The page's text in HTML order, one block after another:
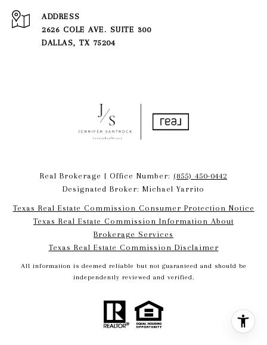
ADDRESS
2626 COLE AVE. SUITE 300
DALLAS, TX 75204
Real Brokerage | Office Number: (855) 450-0442
Designated Broker: Michael Yarrito
Texas Real Estate Commission Consumer Protection Notice
Texas Real Estate Commission Information About
Brokerage Services​​​​​
​​​​​​​Texas Real Estate Commission Disclaimer
All information is deemed reliable but not guaranteed and should be
independently reviewed and verified.